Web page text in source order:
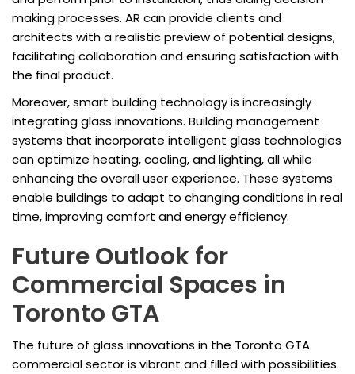
making processes. AR can provide clients and
architects with a realistic preview of potential designs,
facilitating collaboration and ensuring satisfaction with
the final product.
Moreover, smart building technology is increasingly
integrating glass innovations. Building management
systems that incorporate intelligent glass technologies
can optimize heating, cooling, and lighting, all while
enhancing the overall user experience. These systems
enable buildings to adapt to changing conditions in real
time, improving comfort and energy efficiency.
Future Outlook for
Commercial Spaces in
Toronto GTA
The future of glass innovations in the Toronto GTA
commercial sector is vibrant and filled with possibilities.